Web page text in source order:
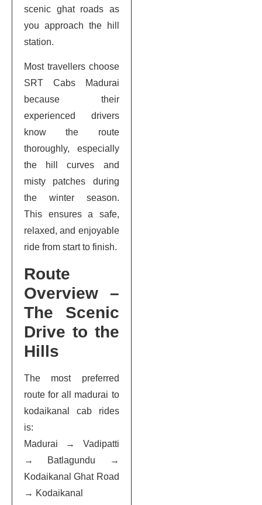
scenic ghat roads as
you approach the hill
station.
Most travellers choose
SRT Cabs Madurai
because their
experienced drivers
know the route
thoroughly, especially
the hill curves and
misty patches during
the winter season.
This ensures a safe,
relaxed, and enjoyable
ride from start to finish.
Route
Overview –
The Scenic
Drive to the
Hills
The most preferred
route for all madurai to
kodaikanal cab rides
is:
Madurai → Vadipatti
→ Batlagundu →
Kodaikanal Ghat Road
→ Kodaikanal